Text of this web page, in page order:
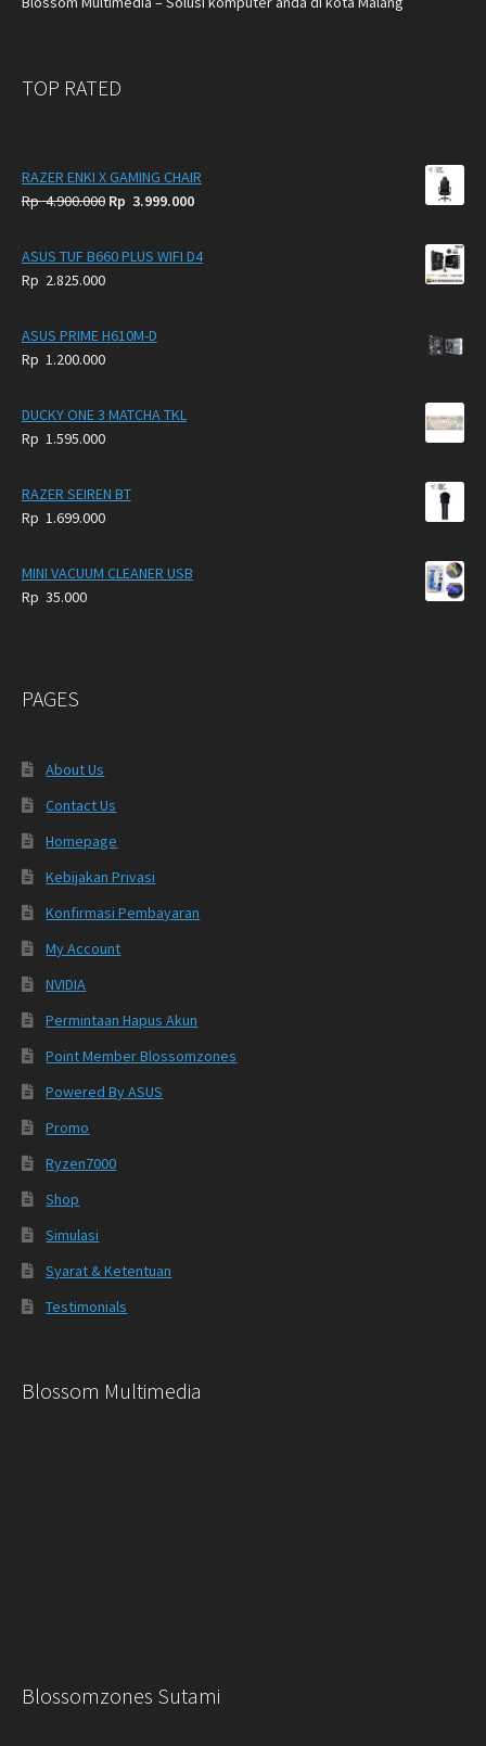
TOP RATED
RAZER ENKI X GAMING CHAIR
Rp4.900.000 Original
was:
Rp 3.999.000Current
is:
ASUS TUF B660 PLUS WIFI D4
Rp 2.825.000
ASUS PRIME H610M-D
Rp 1.200.000
DUCKY ONE 3 MATCHA TKL
Rp 1.595.000
RAZER SEIREN BT
Rp 1.699.000
MINI VACUUM CLEANER USB
Rp 35.000
PAGES
About Us
Contact Us
Homepage
Kebijakan Privasi
Konfirmasi Pembayaran
My Account
NVIDIA
Permintaan Hapus Akun
Point Member Blossomzones
Powered By ASUS
Promo
Ryzen7000
Shop
Simulasi
Syarat & Ketentuan
Testimonials
Blossom Multimedia
Blossomzones Sutami